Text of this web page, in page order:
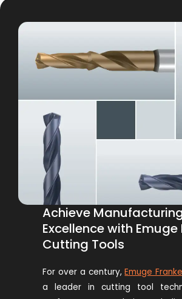
Achieve
Excellence with Emuge
Cutting Tools
For over a century,Emuge
a leader in cutting tool